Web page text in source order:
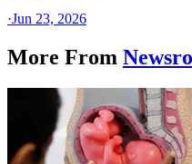
·Jun 23, 2026
More From